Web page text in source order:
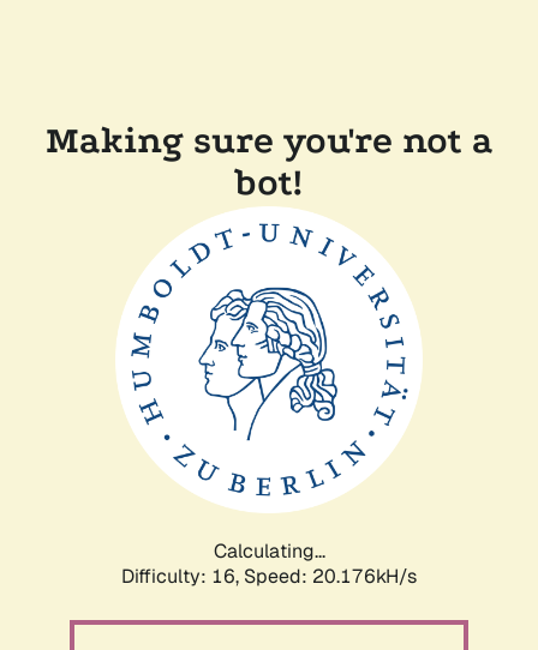
Making sure you're not a
bot!
Calculating...
Difficulty: 16, Speed: 20.176kH/s